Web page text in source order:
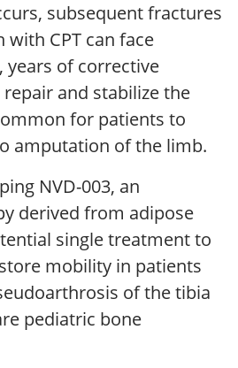
subsequent fractures
with CPT can face
of corrective
and stabilize the
for patients to
amputation of the limb.
NVD-003, an
derived from adipose
single treatment to
mobility in patients
of the tibia
pediatric bone